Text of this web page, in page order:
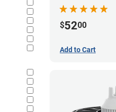
$5200
Add to Cart